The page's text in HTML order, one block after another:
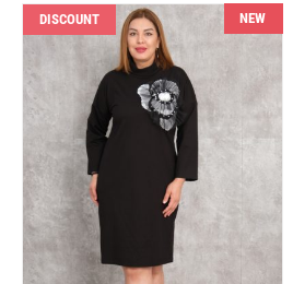
DISCOUNT NEW